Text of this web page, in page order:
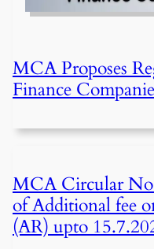
MCA Proposes
Finance
MCA Circular No
of Additional fee
(AR) upto